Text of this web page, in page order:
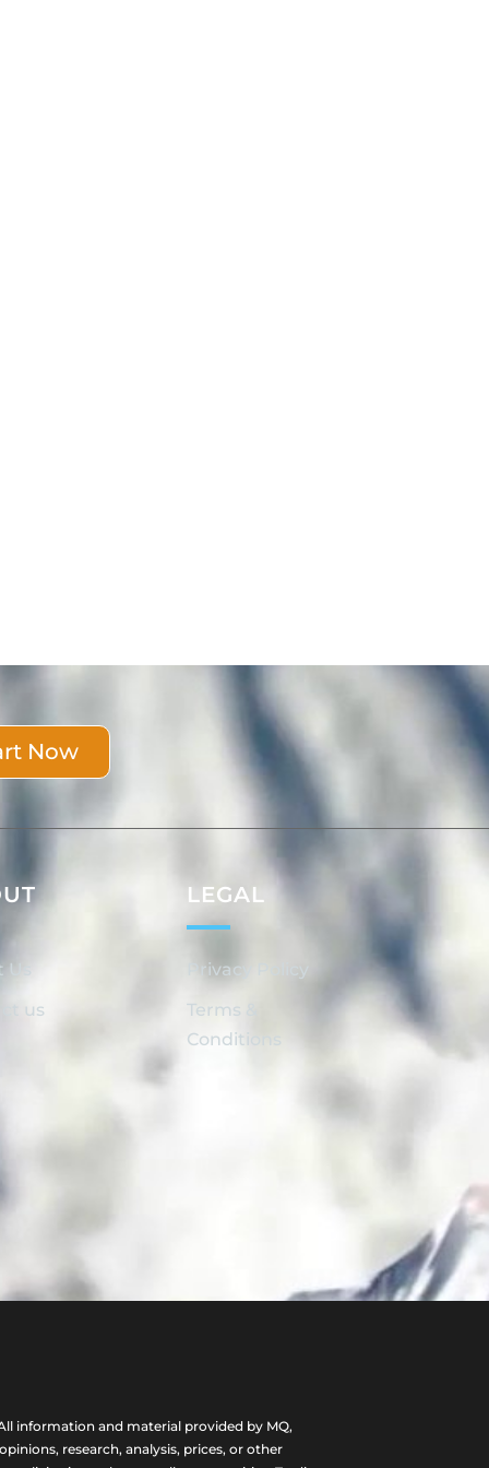
Now
us
LEGAL
Privacy Policy
Terms &
Conditions
information and material provided by MQ,
research, analysis, prices, or other